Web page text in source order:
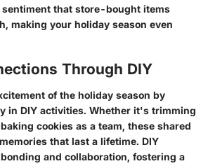
that store-bought items
making your holiday season even
Through DIY
of the holiday season by
in DIY activities. Whether it's trimming
cookies as a team, these shared
that last a lifetime. DIY
and collaboration, fostering a